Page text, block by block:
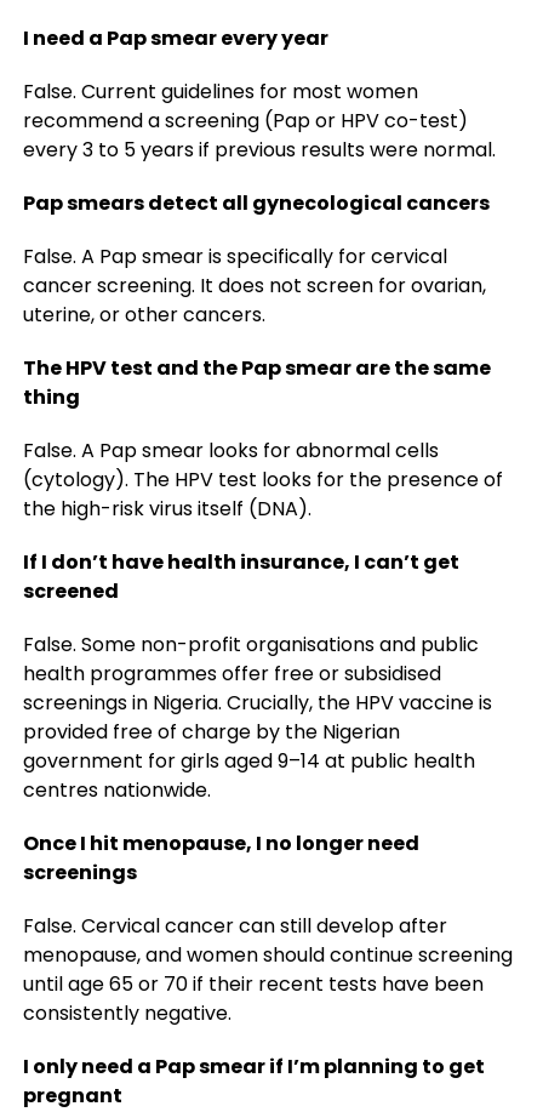
I need a Pap smear every year
False. Current guidelines for most women
recommend a screening (Pap or HPV co-test)
every 3 to 5 years if previous results were normal.
Pap smears detect all gynecological cancers
False. A Pap smear is specifically for cervical
cancer screening. It does not screen for ovarian,
uterine, or other cancers.
The HPV test and the Pap smear are the same
thing
False. A Pap smear looks for abnormal cells
(cytology). The HPV test looks for the presence of
the high-risk virus itself (DNA).
If I don’t have health insurance, I can’t get
screened
False. Some non-profit organisations and public
health programmes offer free or subsidised
screenings in Nigeria. Crucially, the HPV vaccine is
provided free of charge by the Nigerian
government for girls aged 9–14 at public health
centres nationwide.
Once I hit menopause, I no longer need
screenings
False. Cervical cancer can still develop after
menopause, and women should continue screening
until age 65 or 70 if their recent tests have been
consistently negative.
I only need a Pap smear if I’m planning to get
pregnant